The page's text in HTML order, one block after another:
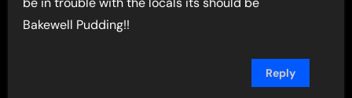
Bakewell Pudding!!
Reply